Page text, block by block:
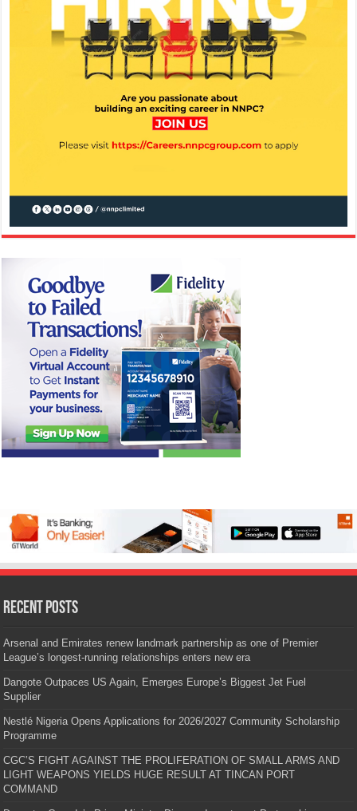
Recent Posts
Arsenal and Emirates renew landmark partnership as one of Premier
League’s longest-running relationships enters new era
Dangote Outpaces US Again, Emerges Europe’s Biggest Jet Fuel
Supplier
Nestlé Nigeria Opens Applications for 2026/2027 Community Scholarship
Programme
CGC’S FIGHT AGAINST THE PROLIFERATION OF SMALL ARMS AND
LIGHT WEAPONS YIELDS HUGE RESULT AT TINCAN PORT
COMMAND